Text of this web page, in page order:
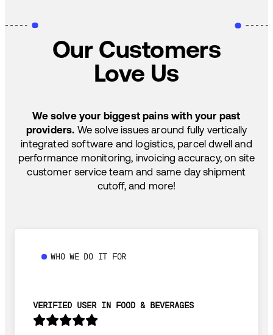
Our Customers
Love Us
We solve your biggest pains with your past
providers. We solve issues around fully vertically
integrated software and logistics, parcel dwell and
performance monitoring, invoicing accuracy, on site
customer service team and same day shipment
cutoff, and more!
WHO WE DO IT FOR
VERIFIED USER IN FOOD & BEVERAGES